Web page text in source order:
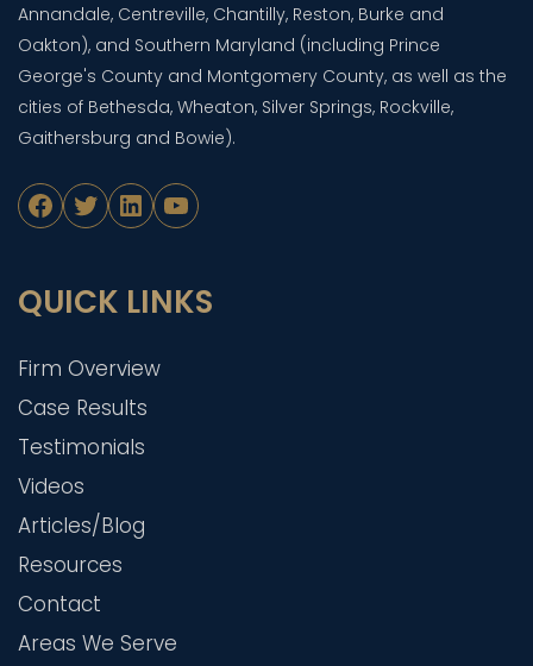
Annandale, Centreville, Chantilly, Reston, Burke and
Oakton), and Southern Maryland (including Prince
George's County and Montgomery County, as well as the
cities of Bethesda, Wheaton, Silver Springs, Rockville,
Gaithersburg and Bowie).
Facebook
TwitterLinkedIn
YouTube
QUICK LINKS
Firm Overview
Case Results
Testimonials
Videos
Articles/Blog
Resources
Contact
Areas We Serve